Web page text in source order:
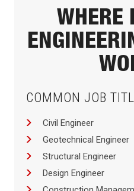
WHERE
COMMON JOB
Civil Engineer
Geotechnical Engineer
Structural Engineer
Design Engineer